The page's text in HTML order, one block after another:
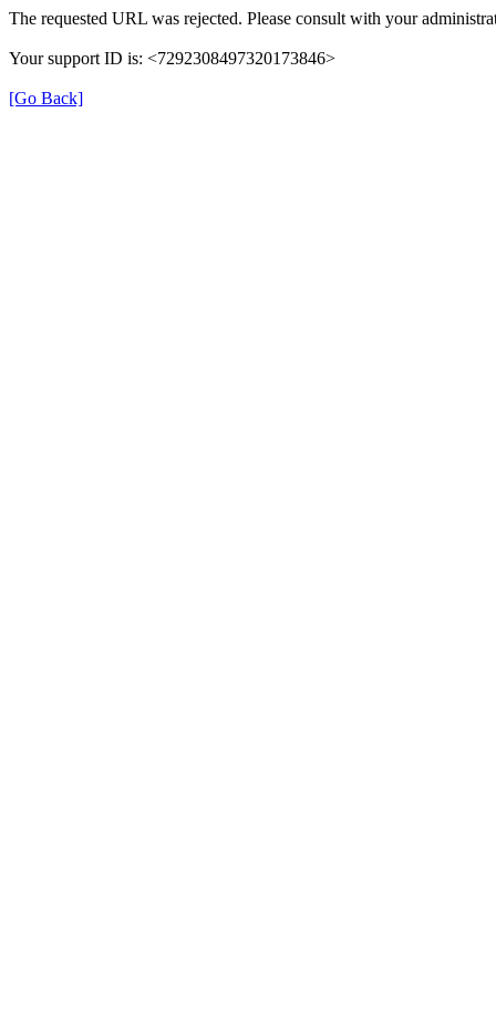
The requested URL was rejected. Please consult with your
Your support ID is: <7292308497320173846>
[Go Back]